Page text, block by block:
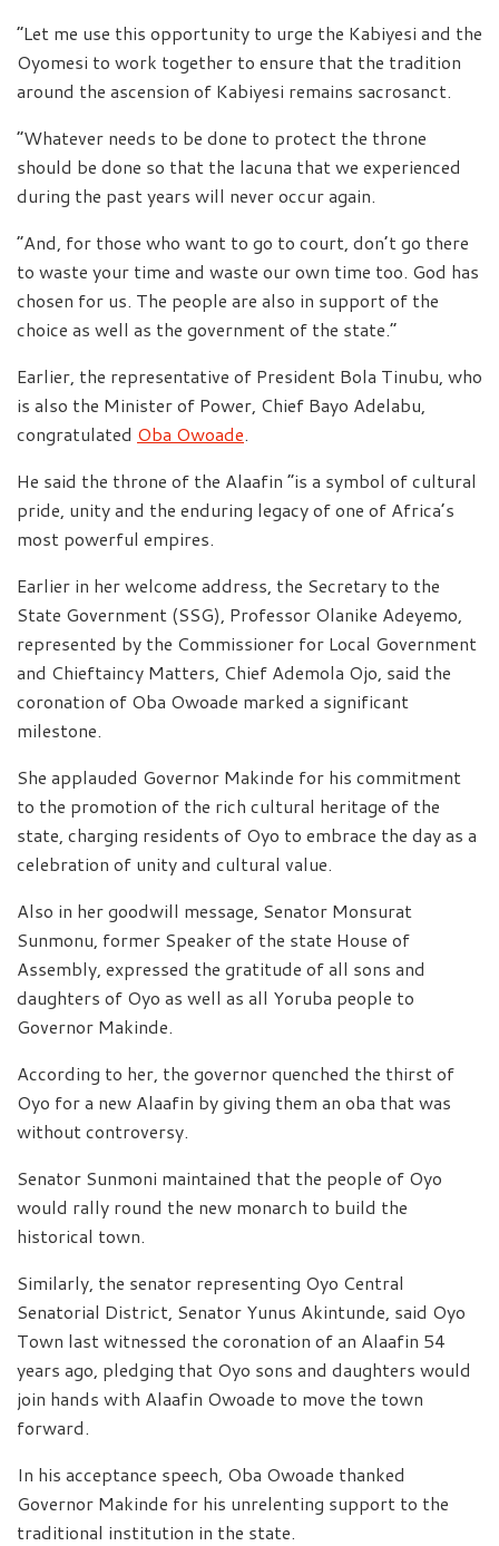
“Let me use this opportunity to urge the Kabiyesi and the
Oyomesi to work together to ensure that the tradition
around the ascension of Kabiyesi remains sacrosanct.
“Whatever needs to be done to protect the throne
should be done so that the lacuna that we experienced
during the past years will never occur again.
“And, for those who want to go to court, don’t go there
to waste your time and waste our own time too. God has
chosen for us. The people are also in support of the
choice as well as the government of the state.”
Earlier, the representative of President Bola Tinubu, who
is also the Minister of Power, Chief Bayo Adelabu,
congratulated Oba Owoade.
He said the throne of the Alaafin “is a symbol of cultural
pride, unity and the enduring legacy of one of Africa’s
most powerful empires.
Earlier in her welcome address, the Secretary to the
State Government (SSG), Professor Olanike Adeyemo,
represented by the Commissioner for Local Government
and Chieftaincy Matters, Chief Ademola Ojo, said the
coronation of Oba Owoade marked a significant
milestone.
She applauded Governor Makinde for his commitment
to the promotion of the rich cultural heritage of the
state, charging residents of Oyo to embrace the day as a
celebration of unity and cultural value.
Also in her goodwill message, Senator Monsurat
Sunmonu, former Speaker of the state House of
Assembly, expressed the gratitude of all sons and
daughters of Oyo as well as all Yoruba people to
Governor Makinde.
According to her, the governor quenched the thirst of
Oyo for a new Alaafin by giving them an oba that was
without controversy.
Senator Sunmoni maintained that the people of Oyo
would rally round the new monarch to build the
historical town.
Similarly, the senator representing Oyo Central
Senatorial District, Senator Yunus Akintunde, said Oyo
Town last witnessed the coronation of an Alaafin 54
years ago, pledging that Oyo sons and daughters would
join hands with Alaafin Owoade to move the town
forward.
In his acceptance speech, Oba Owoade thanked
Governor Makinde for his unrelenting support to the
traditional institution in the state.